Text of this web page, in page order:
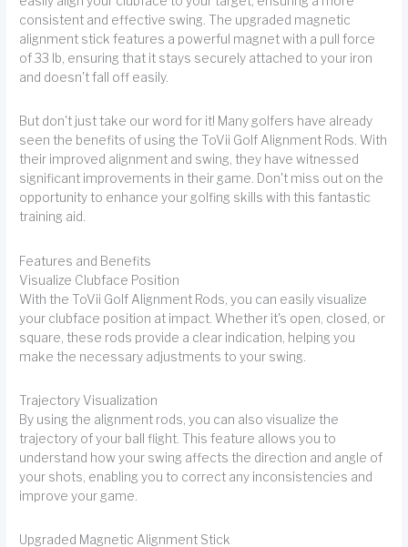
consistent and effective swing. The upgraded magnetic
alignment stick features a powerful magnet with a pull force
of 33 lb, ensuring that it stays securely attached to your iron
and doesn't fall off easily.
But don't just take our word for it! Many golfers have already
seen the benefits of using the ToVii Golf Alignment Rods. With
their improved alignment and swing, they have witnessed
significant improvements in their game. Don't miss out on the
opportunity to enhance your golfing skills with this fantastic
training aid.
Features and Benefits
Visualize Clubface Position
With the ToVii Golf Alignment Rods, you can easily visualize
your clubface position at impact. Whether it's open, closed, or
square, these rods provide a clear indication, helping you
make the necessary adjustments to your swing.
Trajectory Visualization
By using the alignment rods, you can also visualize the
trajectory of your ball flight. This feature allows you to
understand how your swing affects the direction and angle of
your shots, enabling you to correct any inconsistencies and
improve your game.
Upgraded Magnetic Alignment Stick